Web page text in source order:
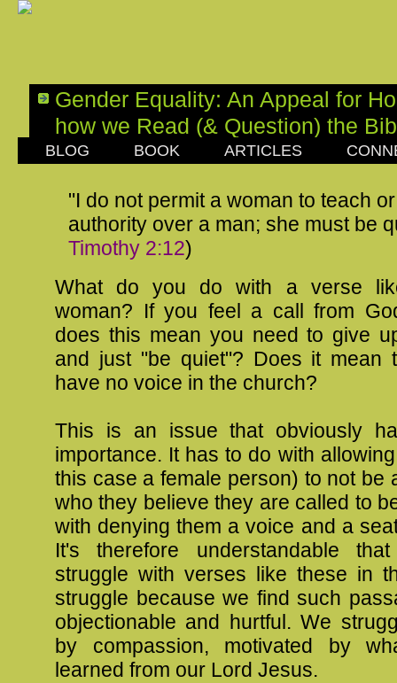
BLOG BOOK ARTICLES
Gender Equality: An Appeal for
how we Read (& Question) the
SUNDAY, APRIL 27, 2014
"I do not permit a woman to teach
authority over a man; she must be
Timothy 2:12)
What do you do with a verse
woman? If you feel a call from
does this mean you need to give
and just "be quiet"? Does it mean
have no voice in the church?
This is an issue that obviously
importance. It has to do with
this case a female person) to not be
who they believe they are called to
with denying them a voice and a
It's therefore understandable
struggle with verses like these in
struggle because we find such
objectionable and hurtful. We
by compassion, motivated by
learned from our Lord Jesus.